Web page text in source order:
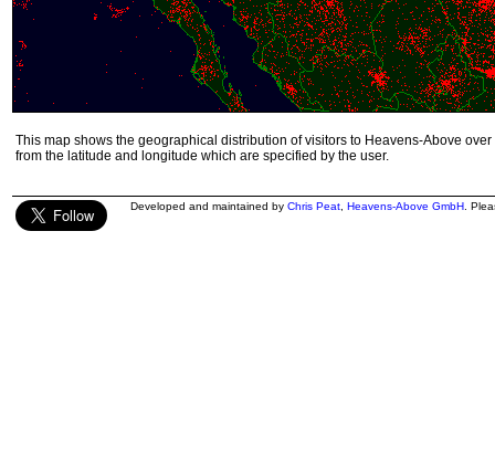
This map shows the geographical distribution of visitors to Heavens-Above
from the latitude and longitude which are specified by the user.
Developed and maintained by Chris Peat Heavens-Above GmbH .